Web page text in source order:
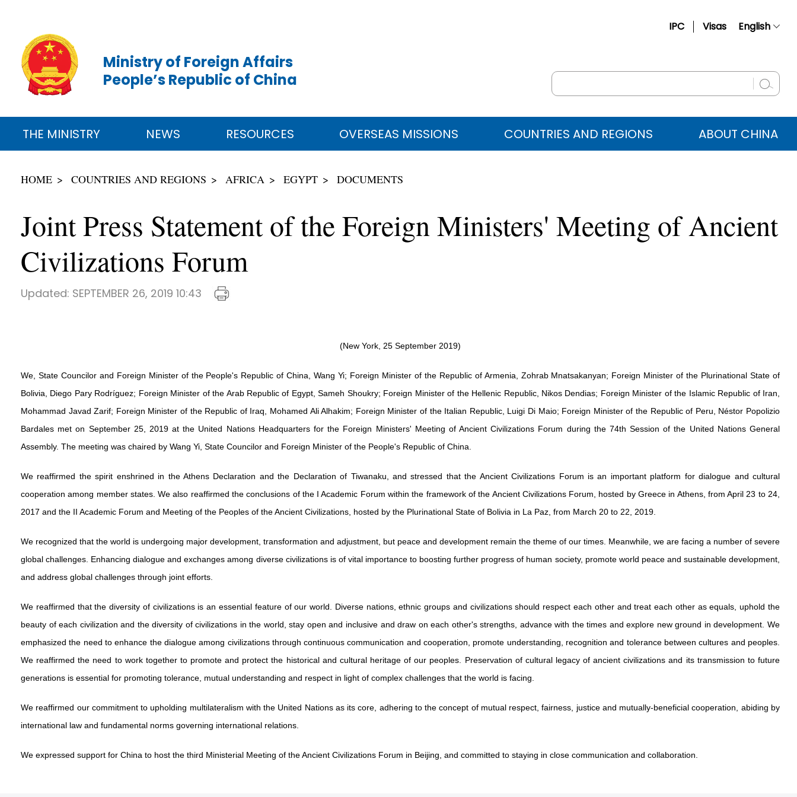
IPC Visas English
Русский
عربي
Ministry of Foreign Affairs
People’s Republic of China
THE MINISTRY NEWS RESOURCES OVERSEAS MISSIONS COUNTRIES AND REGIONS ABOUT CHINA
HOME COUNTRIES AND REGIONS AFRICA EGYPT DOCUMENTS
Joint Press Statement of the Foreign Ministers' Meeting of Ancient
Civilizations Forum
Updated: SEPTEMBER 26, 2019 10:43
(New York, 25 September 2019)
We, State Councilor and Foreign Minister of the People's Republic of China, Wang Yi; Foreign Minister of the Republic of Armenia, Zohrab Mnatsakanyan; Foreign Minister of the Plurinational State of
Bolivia, Diego Pary Rodríguez; Foreign Minister of the Arab Republic of Egypt, Sameh Shoukry; Foreign Minister of the Hellenic Republic, Nikos Dendias; Foreign Minister of the Islamic Republic of Iran,
Mohammad Javad Zarif; Foreign Minister of the Republic of Iraq, Mohamed Ali Alhakim; Foreign Minister of the Italian Republic, Luigi Di Maio; Foreign Minister of the Republic of Peru, Néstor Popolizio
Bardales met on September 25, 2019 at the United Nations Headquarters for the Foreign Ministers' Meeting of Ancient Civilizations Forum during the 74th Session of the United Nations General
Assembly. The meeting was chaired by Wang Yi, State Councilor and Foreign Minister of the People's Republic of China.
We reaffirmed the spirit enshrined in the Athens Declaration and the Declaration of Tiwanaku, and stressed that the Ancient Civilizations Forum is an important platform for dialogue and cultural
cooperation among member states. We also reaffirmed the conclusions of the I Academic Forum within the framework of the Ancient Civilizations Forum, hosted by Greece in Athens, from April 23 to 24,
2017 and the II Academic Forum and Meeting of the Peoples of the Ancient Civilizations, hosted by the Plurinational State of Bolivia in La Paz, from March 20 to 22, 2019.
We recognized that the world is undergoing major development, transformation and adjustment, but peace and development remain the theme of our times. Meanwhile, we are facing a number of severe
global challenges. Enhancing dialogue and exchanges among diverse civilizations is of vital importance to boosting further progress of human society, promote world peace and sustainable development,
and address global challenges through joint efforts.
We reaffirmed that the diversity of civilizations is an essential feature of our world. Diverse nations, ethnic groups and civilizations should respect each other and treat each other as equals, uphold the
beauty of each civilization and the diversity of civilizations in the world, stay open and inclusive and draw on each other's strengths, advance with the times and explore new ground in development. We
emphasized the need to enhance the dialogue among civilizations through continuous communication and cooperation, promote understanding, recognition and tolerance between cultures and peoples.
We reaffirmed the need to work together to promote and protect the historical and cultural heritage of our peoples. Preservation of cultural legacy of ancient civilizations and its transmission to future
generations is essential for promoting tolerance, mutual understanding and respect in light of complex challenges that the world is facing.
We reaffirmed our commitment to upholding multilateralism with the United Nations as its core, adhering to the concept of mutual respect, fairness, justice and mutually-beneficial cooperation, abiding by
international law and fundamental norms governing international relations.
We expressed support for China to host the third Ministerial Meeting of the Ancient Civilizations Forum in Beijing, and committed to staying in close communication and collaboration.